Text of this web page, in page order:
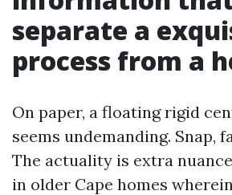
separate a
process from a
On paper, a floating rigid
seems undemanding. Snap,
The actuality is extra
in older Cape homes